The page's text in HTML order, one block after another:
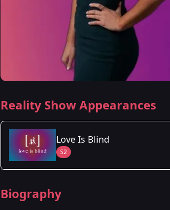
Reality Show Appearances
Love Is Blind
S2
Season 2
Biography